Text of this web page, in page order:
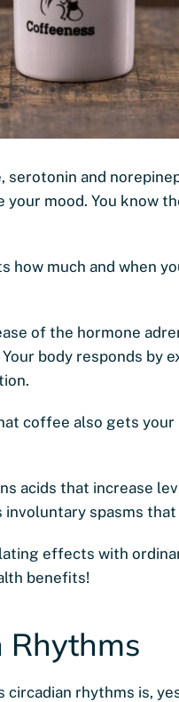
serotonin and
mood. You know
much and when
of the hormone
body responds by
coffee also gets
acids that increase
spasms
effects with
benefits!
Rhythms
rhythms is,